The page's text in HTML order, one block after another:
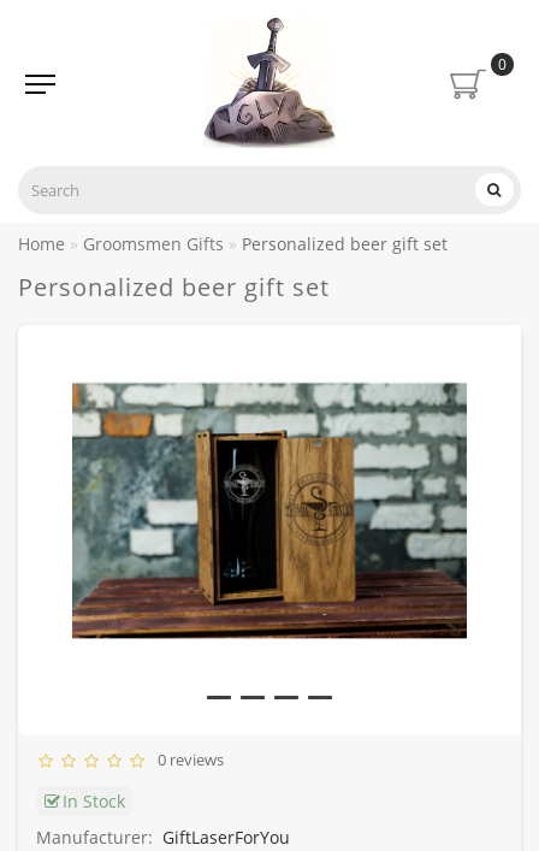
0
Home Groomsmen Gifts Personalized beer gift set
Personalized beer gift set
0 reviews
In Stock
Manufacturer: GiftLaserForYou